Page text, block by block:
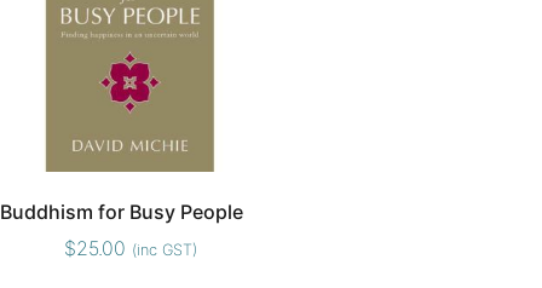
Buddhism for Busy People
$25.00 (inc GST)